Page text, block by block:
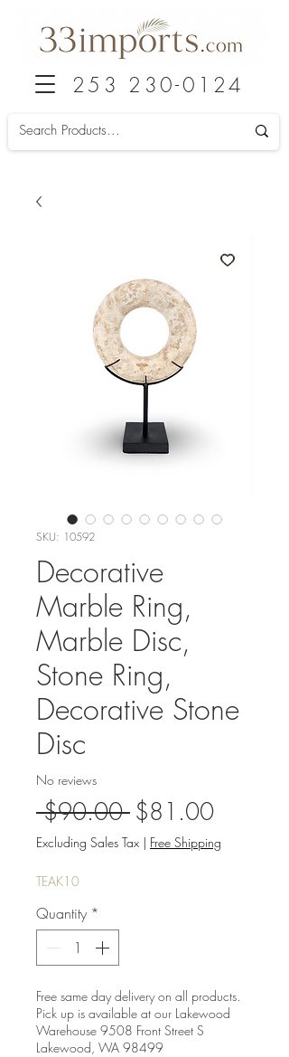
253 230-0124
SKU: 10592
Decorative
Marble Ring,
Marble Disc,
Stone Ring,
Decorative Stone
Disc
No reviews
$90.00 Regular
Price
$81.00Sale
Price
Excluding Sales Tax | Free Shipping
TEAK10
Quantity *
Free same day delivery on all products.
Pick up is available at our Lakewood
Warehouse 9508 Front Street S
Lakewood, WA 98499